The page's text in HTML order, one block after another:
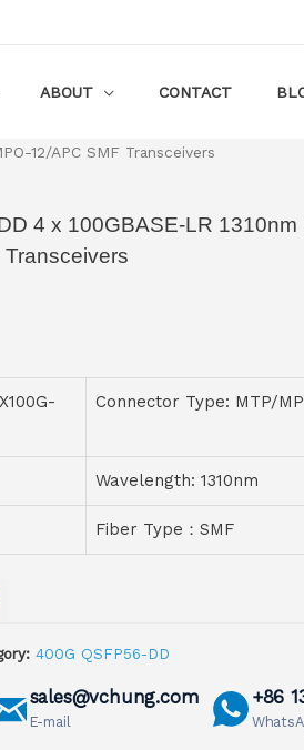
ABOUT CONTACT
12/APC SMF Transceivers
4 x 100GBASE-LR 1310nm
Connector Type: MTP/
Wavelength: 1310nm
Fiber Type：SMF
400G QSFP56-DD
sales@vchung.com
E-mail
+86